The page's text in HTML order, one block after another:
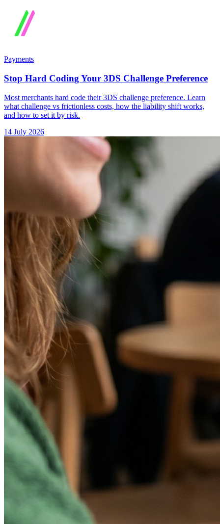
Payments
Stop Hard Coding Your 3DS Challenge Preference
Most merchants hard code their 3DS challenge preference. Learn
what challenge vs frictionless costs, how the liability shift works,
and how to set it by risk.
14 July 2026